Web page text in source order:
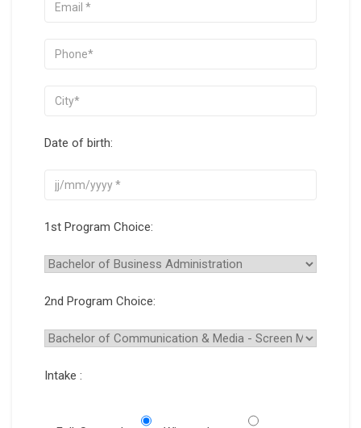
Date of birth:
1st Program Choice:
2nd Program Choice:
Intake :